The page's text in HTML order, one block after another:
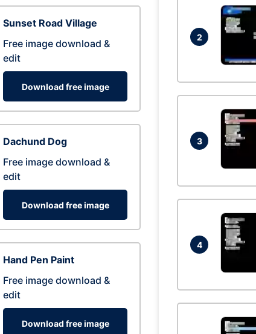
Sunset Road Village
Free image download &
edit
Download free image
Dachund Dog
Free image download &
edit
Download free image
Hand Pen Paint
Free image download &
edit
Download free image
2
3
4